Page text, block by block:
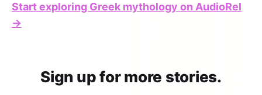
Start exploring Greek mythology on AudioRel
→
Sign up for more stories.